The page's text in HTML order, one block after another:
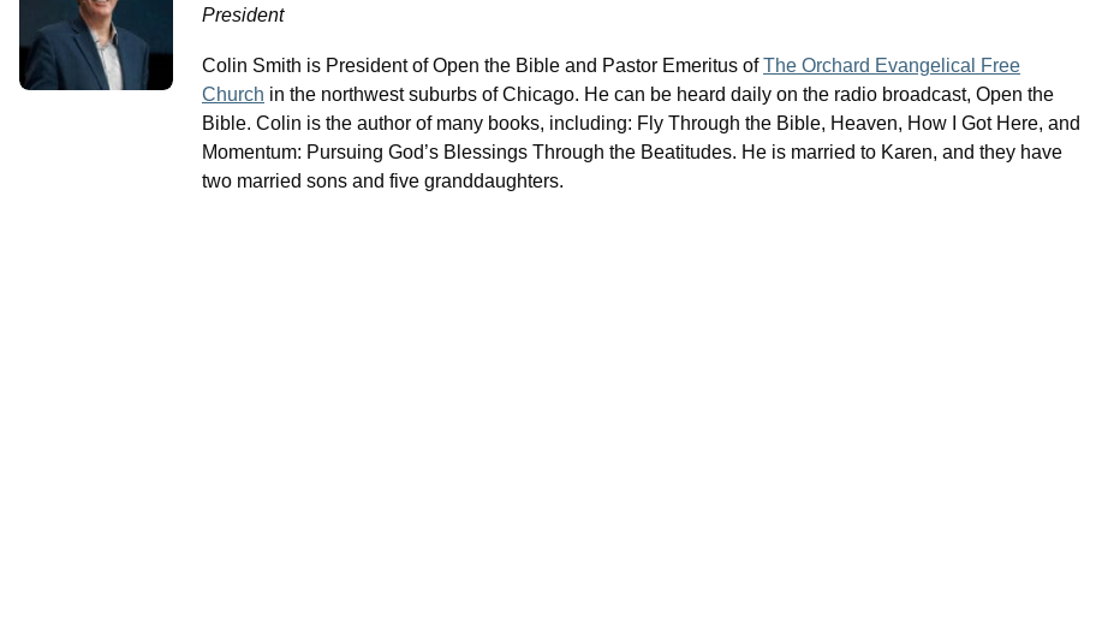
President
Colin Smith is President of Open the Bible and Pastor Emeritus ofThe Orchard Evangelical Free
Church in the northwest suburbs of Chicago. He can be heard daily on the radio broadcast, Open the
Bible. Colin is the author of many books, including: Fly Through the Bible, Heaven, How I Got Here, and
Momentum: Pursuing God’s Blessings Through the Beatitudes. He is married to Karen, and they have
two married sons and five granddaughters.